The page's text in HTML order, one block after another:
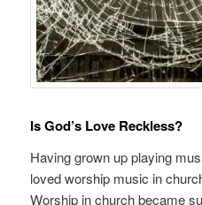
Is God’s Love Reckless?
Having grown up playing
loved worship music in
Worship in church became